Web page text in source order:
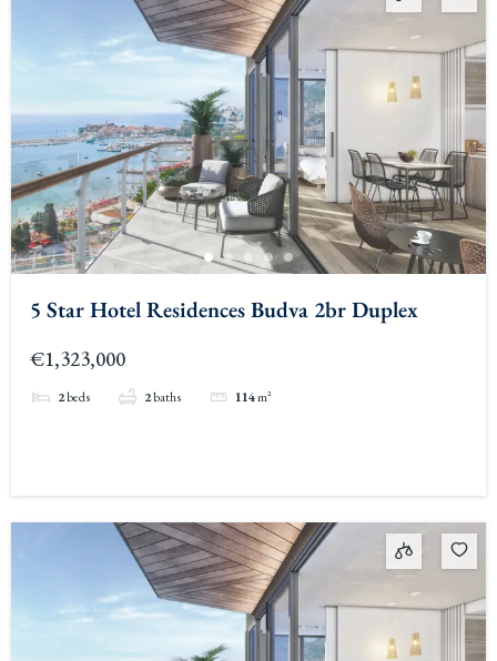
5 Star Hotel Residences Budva 2br Duplex
€1,323,000
2beds 2baths 114m²